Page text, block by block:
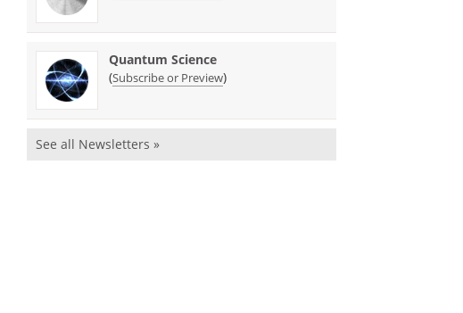
Quantum Science
(Subscribe or Preview)
See all Newsletters »